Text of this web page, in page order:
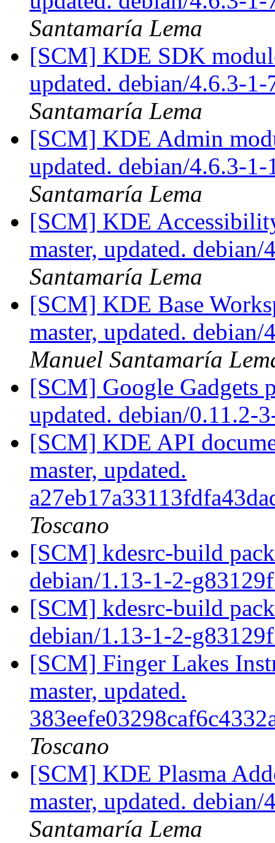
Santamaría Lema
[SCM] KDE SDK
updated. debian/4.6.3-
Santamaría Lema
[SCM] KDE Admin
updated. debian/4.6.3-
Santamaría Lema
[SCM] KDE
master, updated.
Santamaría Lema
[SCM] KDE Base
master, updated.
Manuel Santamaría
[SCM] Google Gadgets
updated. debian/0.11.2-
[SCM] KDE API
master, updated.
Toscano
[SCM] kdesrc-build
debian/1.13-1-2-
[SCM] kdesrc-build
debian/1.13-1-2-
[SCM] Finger Lakes
master, updated.
Toscano
[SCM] KDE Plasma
master, updated.
Santamaría Lema